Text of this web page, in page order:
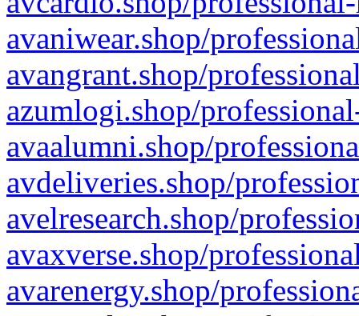
avaniwear.shop/
avangrant.shop/
azumlogi.shop/
avaalumni.shop/
avdeliveries.shop/
avelresearch.shop/
avaxverse.shop/
avarenergy.shop/